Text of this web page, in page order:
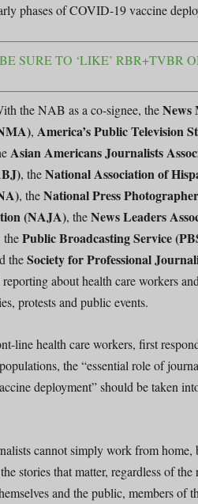
phases of COVID-19 vaccine
BE SURE TO ‘LIKE’ RBR+TVBR
the NAB as a co-signee, theNews
, America’s Public Television
Asian Americans Journalists
, theNational Association of
, theNational Press
(NAJA), theNews Leaders
thePublic Broadcasting Service
theSociety for Professional
about health care workers
protests and public events.
line health care workers, first
the “essential role of
deployment” should be taken
cannot simply work from home,
stories that matter, regardless of the
and the public, members of